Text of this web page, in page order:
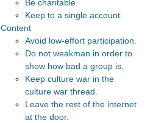
Be charitable.
Keep to a single account.
Content
Avoid low-effort participation.
Do not weakman in order to
show how bad a group is.
Keep culture war in the
culture war thread.
Leave the rest of the internet
at the door.